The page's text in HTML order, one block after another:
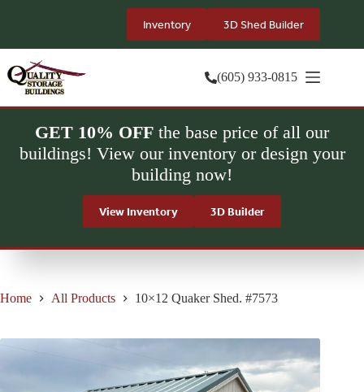
Inventory 3D Shed Builder
(605) 933-0815
GET 10% OFF the base price of all our
buildings! View our inventory or design your
building now!
View Inventory 3D Builder
Home All Products 10×12 Quaker Shed. #7573